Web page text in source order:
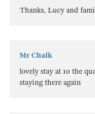
Thanks, Lucy and
Mr Chalk
lovely stay at 10 the
staying there again